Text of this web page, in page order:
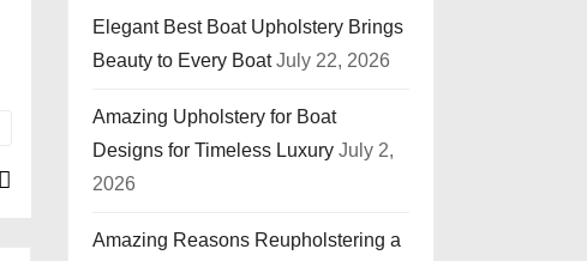
Elegant Best Boat Upholstery Brings
Beauty to Every Boat July 22, 2026
Amazing Upholstery for Boat
Designs for Timeless Luxury July 2,
2026
Amazing Reasons Reupholstering a